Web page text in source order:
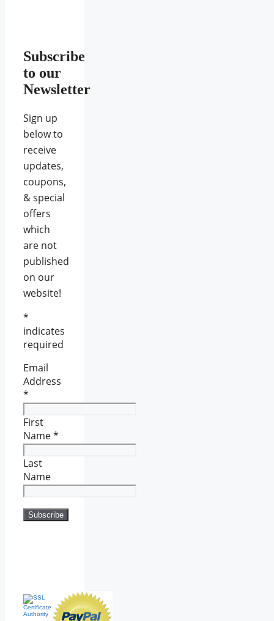
Subscribe
to our
Newsletter
Sign up
below to
receive
updates,
coupons,
& special
offers
which
are not
published
on our
website!
*
indicates
required
Email
Address
*
First
Name*
Last
Name